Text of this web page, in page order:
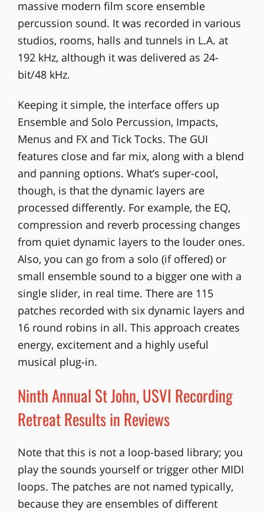
massive modern film score ensemble
percussion sound. It was recorded in various
studios, rooms, halls and tunnels in L.A. at
192 kHz, although it was delivered as 24-
bit/48 kHz.
Keeping it simple, the interface offers up
Ensemble and Solo Percussion, Impacts,
Menus and FX and Tick Tocks. The GUI
features close and far mix, along with a blend
and panning options. What’s super-cool,
though, is that the dynamic layers are
processed differently. For example, the EQ,
compression and reverb processing changes
from quiet dynamic layers to the louder ones.
Also, you can go from a solo (if offered) or
small ensemble sound to a bigger one with a
single slider, in real time. There are 115
patches recorded with six dynamic layers and
16 round robins in all. This approach creates
energy, excitement and a highly useful
musical plug-in.
Ninth Annual St John, USVI Recording
Retreat Results in Reviews
Note that this is not a loop-based library; you
play the sounds yourself or trigger other MIDI
loops. The patches are not named typically,
because they are ensembles of different